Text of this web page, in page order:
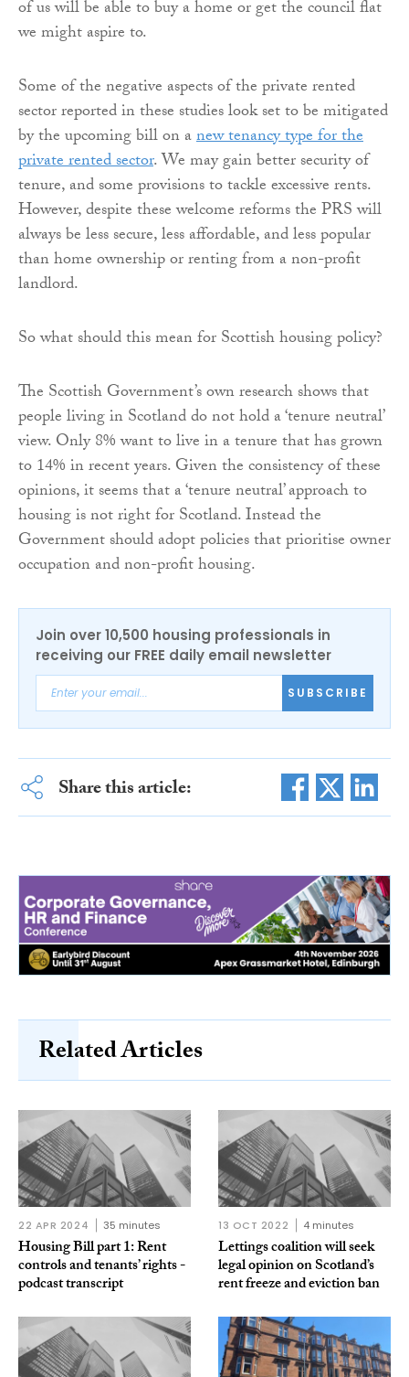
of us will be able to buy a home or get the council flat
we might aspire to.
Some of the negative aspects of the private rented
sector reported in these studies look set to be mitigated
by the upcoming bill on anew tenancy type for the
private rented sector. We may gain better security of
tenure, and some provisions to tackle excessive rents.
However, despite these welcome reforms the PRS will
always be less secure, less affordable, and less popular
than home ownership or renting from a non-profit
landlord.
So what should this mean for Scottish housing policy?
The Scottish Government’s own research shows that
people living in Scotland do not hold a ‘tenure neutral’
view. Only 8% want to live in a tenure that has grown
to 14% in recent years. Given the consistency of these
opinions, it seems that a ‘tenure neutral’ approach to
housing is not right for Scotland. Instead the
Government should adopt policies that prioritise owner
occupation and non-profit housing.
Join over 10,500 housing professionals in
receiving our FREE daily email newsletter
SUBSCRIBE
Share this article:
Related Articles
22 APR 2024 35 minutes
Housing Bill part 1: Rent
controls and tenants’ rights -
podcast transcript
13 OCT 2022 4 minutes
Lettings coalition will seek
legal opinion on Scotland’s
rent freeze and eviction ban